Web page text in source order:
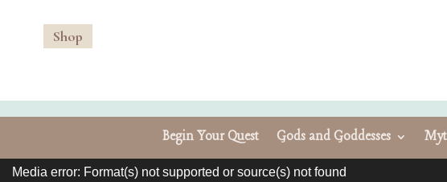
Shop
Begin Your Quest Gods and Goddesses
Video
Media error: Format(s) not supported or source(s) not found